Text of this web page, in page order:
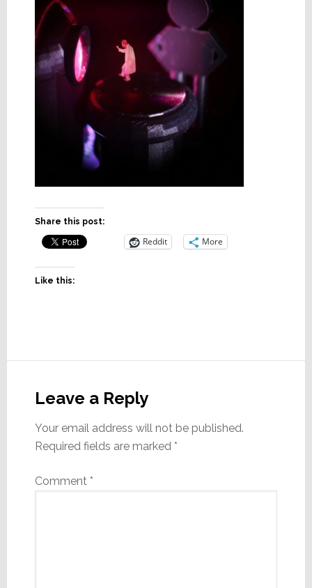
Share this post:
Reddit More
Like this:
Interactions
Leave a Reply
Your email address will not be published.
Required fields are marked *
Comment *